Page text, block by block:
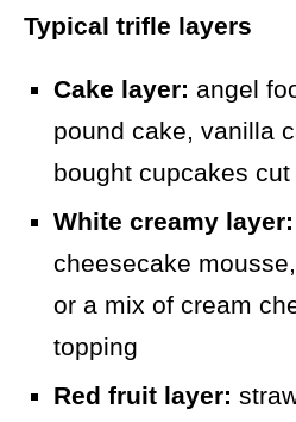
Typical trifle layers
Cake layer: angel
pound cake, vanilla
bought cupcakes
White creamy layer:
cheesecake
or a mix of cream
topping
Red fruit layer: